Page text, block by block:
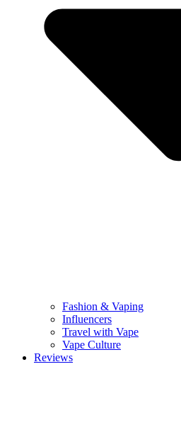
Fashion & Vaping
Influencers
Travel with Vape
Vape Culture
Reviews